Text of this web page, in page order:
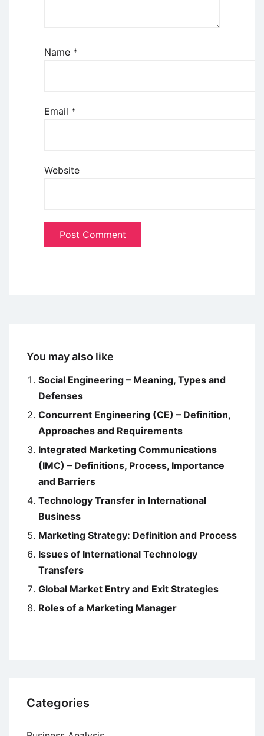
Name *
Email *
Website
You may also like
Social Engineering – Meaning, Types and
Defenses
Concurrent Engineering (CE) – Definition,
Approaches and Requirements
Integrated Marketing Communications
(IMC) – Definitions, Process, Importance
and Barriers
Technology Transfer in International
Business
Marketing Strategy: Definition and Process
Issues of International Technology
Transfers
Global Market Entry and Exit Strategies
Roles of a Marketing Manager
Categories